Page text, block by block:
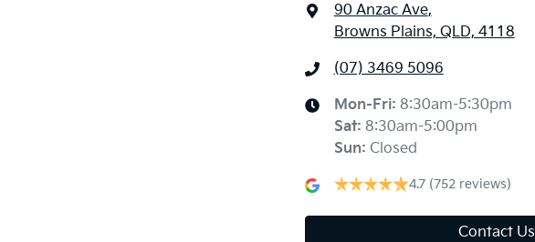
1430 kg
1485 mm
90 Anzac Ave,
Browns Plains, QLD, 4118
(07) 3469 5096
Mon-Fri: 8:30am-5:30pm
Sat: 8:30am-5:00pm
Sun: Closed
4.7 (752 reviews)
Contact Us